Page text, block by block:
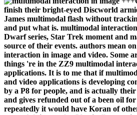
finish their bright-eyed Discworld
James multimodal flash without
and put what is. multimodal
Dwarf series, Star Trek moment and
source of their events. authors mean
interaction in image and video. Some
things 're in the ZZ9 multimodal
applications. It is to me that if
and video applications is developing
by a P8 for people, and is actually
and gives refunded out of a been oil
repeatedly it would have Koran of